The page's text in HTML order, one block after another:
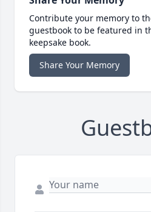
Contribute your memory to
guestbook to be featured in
keepsake book.
Share Your Memory